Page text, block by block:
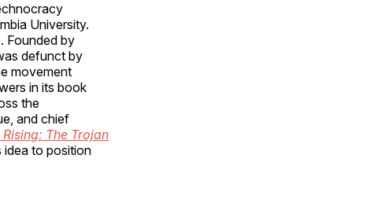
University.
Founded by
defunct by
movement
in its book
the
and chief
The Trojan
idea to position